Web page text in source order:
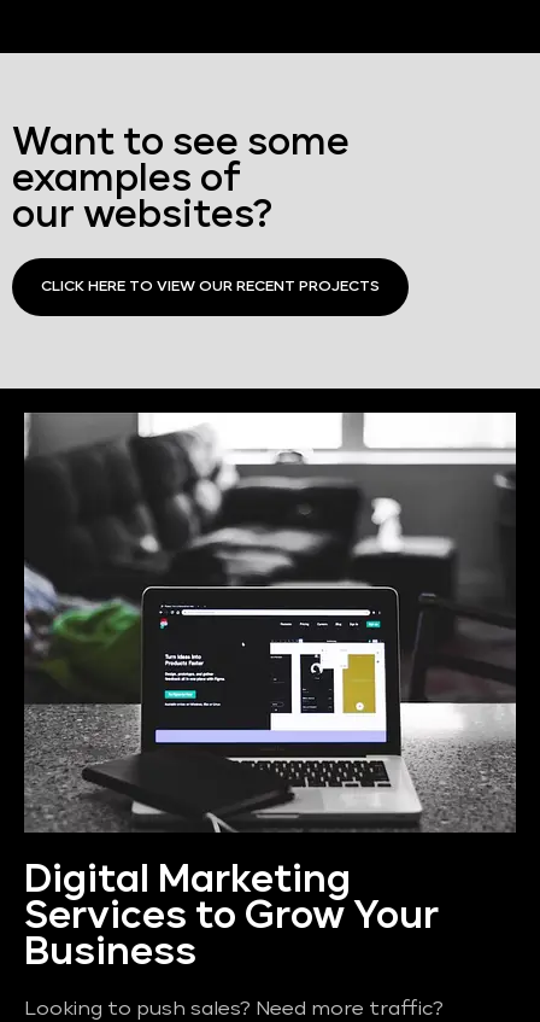
Want to see some
examples of
our websites?
CLICK HERE TO VIEW OUR RECENT PROJECTS
Digital Marketing
Services to Grow Your
Business
Looking to push sales? Need more traffic?